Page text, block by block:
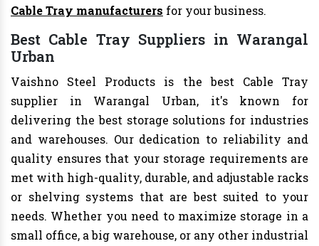
Cable Tray manufacturers for your business.
Best Cable Tray Suppliers in Warangal
Urban
Vaishno Steel Products is the best Cable Tray
supplier in Warangal Urban, it's known for
delivering the best storage solutions for industries
and warehouses. Our dedication to reliability and
quality ensures that your storage requirements are
met with high-quality, durable, and adjustable racks
or shelving systems that are best suited to your
needs. Whether you need to maximize storage in a
small office, a big warehouse, or any other industrial